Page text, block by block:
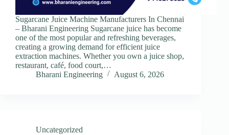
Sugarcane Juice Machine Manufacturers In Chennai
– Bharani Engineering Sugarcane juice has become
one of the most popular and refreshing beverages,
creating a growing demand for efficient juice
extraction machines. Whether you own a juice shop,
restaurant, café, food court,…
Bharani Engineering
August 6, 2026
Uncategorized